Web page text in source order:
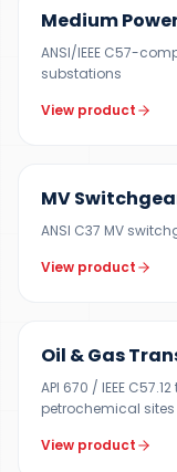
Medium
ANSI/IEEE C57-
substations
View product
MV
ANSI C37 MV
View product
Oil & Gas
API 670 / IEEE
petrochemical sites
View product